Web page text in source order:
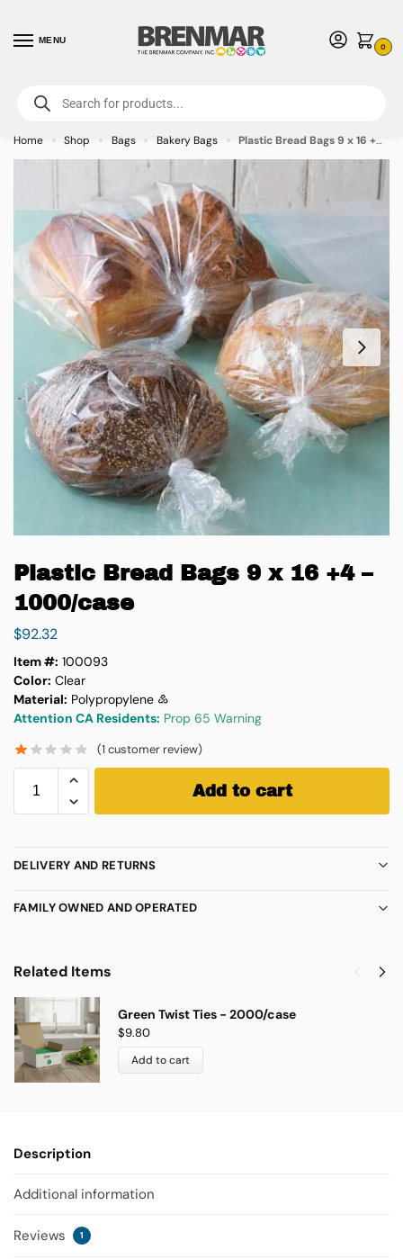
MENU
0
For International Orders (Outside of USA & Canada) Call us at 1-800-783-
7759- Minimum Order $15 USD
Home » Shop » Bags » Bakery Bags » Plastic Bread Bags 9 x 16 +4 – 1000/case
Plastic Bread Bags 9 x 16 +4 –
1000/case
$92.32
Item #: 100093
Color: Clear
Material: Polypropylene ♷
Attention CA Residents: Prop 65 Warning
(1 customer review)
Add to cart
DELIVERY AND RETURNS
FAMILY OWNED AND OPERATED
Related Items
Green Twist Ties - 2000/case
$9.80
Add to cart
Description
Additional information
Reviews 1